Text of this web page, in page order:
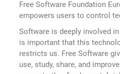
Free Software Foundation
empowers users to control
Software is deeply involved
is important that this
restricts us. Free Software
use, study, share, and